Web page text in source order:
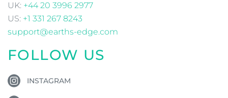
UK: +44 20 3996 2977
US: +1 331 267 8243
support@earths-edge.com
FOLLOW US
INSTAGRAM